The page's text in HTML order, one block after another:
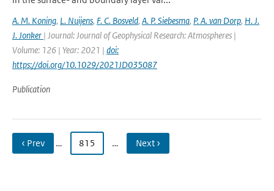
A. M. Koning, L. Nuijens, F. C. Bosveld, A. P. Siebesma, P. A. van Dorp, H. J.
J. Jonker | Journal: Journal of Geophysical Research: Atmospheres |
Volume: 126 | Year: 2021 | doi:
https://doi.org/10.1029/2021JD035087
Publication
‹ Prev … 815 … Next ›